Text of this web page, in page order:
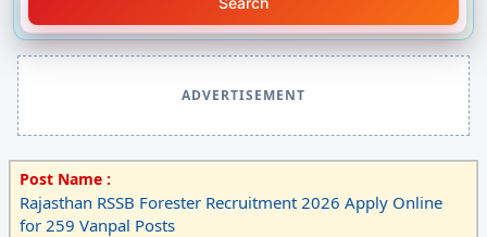
ADVERTISEMENT
Post Name :
Rajasthan RSSB Forester Recruitment 2026 Apply Online
for 259 Vanpal Posts